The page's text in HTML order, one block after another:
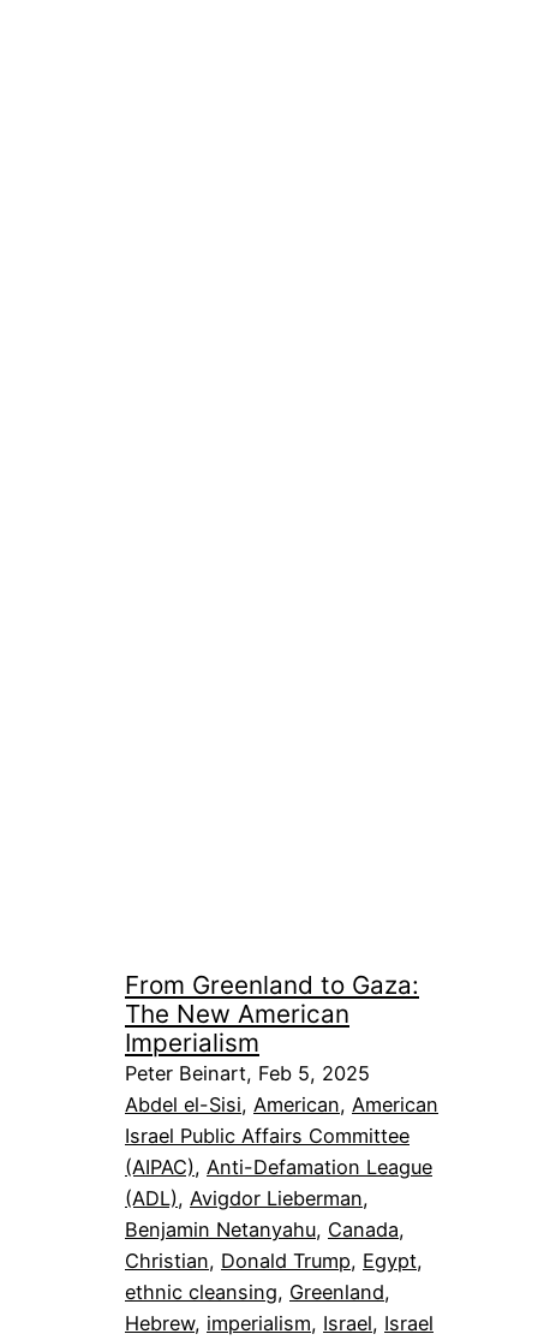
From Greenland to Gaza:
The New American
Imperialism
Peter Beinart, Feb 5, 2025
Abdel el-Sisi, American, American
Israel Public Affairs Committee
(AIPAC), Anti-Defamation League
(ADL), Avigdor Lieberman
Benjamin Netanyahu, Canada
Christian, Donald Trump, Egypt
ethnic cleansing, Greenland
Hebrew, imperialism, Israel, Israel